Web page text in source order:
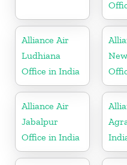
Alliance Air
Ludhiana
Office in India
Alliance Air
Jabalpur
Office in India